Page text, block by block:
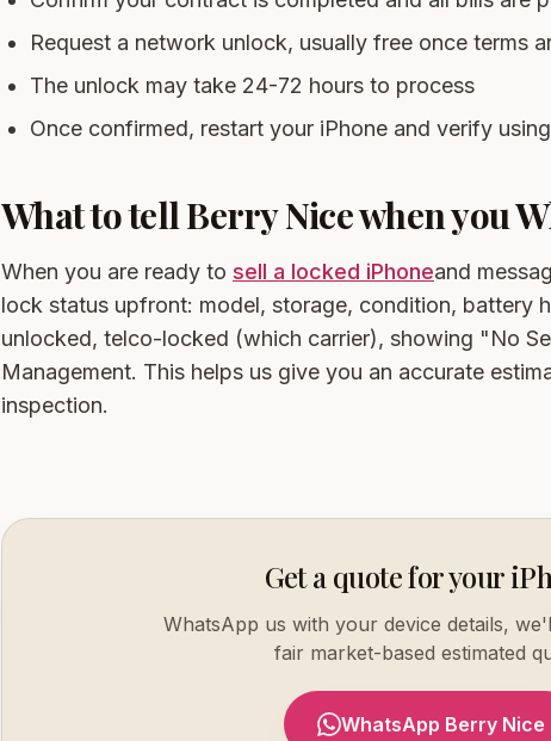
Request a network unlock, usually free once terms
The unlock may take 24-72 hours to process
Once confirmed, restart your iPhone and verify
What to tell Berry Nice when you
When you are ready to sell a locked iPhoneand
lock status upfront: model, storage, condition, battery
unlocked, telco-locked (which carrier), showing "No
Management. This helps us give you an accurate
inspection.
Get a quote for your
WhatsApp us with your device details,
fair market-based estimated
WhatsApp Berry Nice